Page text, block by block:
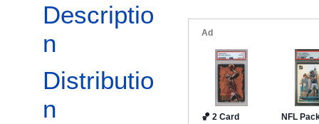
Descriptio
n
Distributio
n